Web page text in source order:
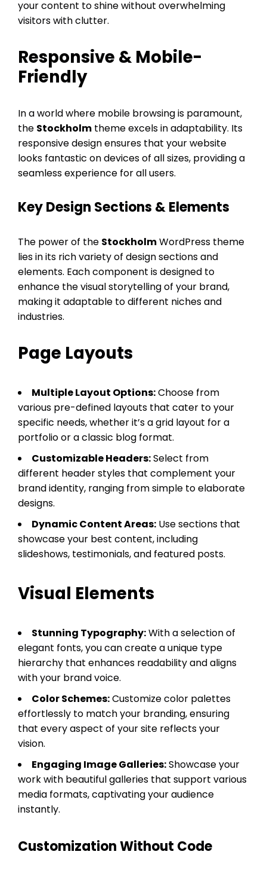
your content to shine without overwhelming
visitors with clutter.
Responsive & Mobile-
Friendly
In a world where mobile browsing is paramount,
the Stockholm theme excels in adaptability. Its
responsive design ensures that your website
looks fantastic on devices of all sizes, providing a
seamless experience for all users.
Key Design Sections & Elements
The power of the StockholmWordPress theme
lies in its rich variety of design sections and
elements. Each component is designed to
enhance the visual storytelling of your brand,
making it adaptable to different niches and
industries.
Page Layouts
Multiple Layout Options:Choose from
various pre-defined layouts that cater to your
specific needs, whether it’s a grid layout for a
portfolio or a classic blog format.
Customizable Headers:Select from
different header styles that complement your
brand identity, ranging from simple to elaborate
designs.
Dynamic Content Areas: Use sections that
showcase your best content, including
slideshows, testimonials, and featured posts.
Visual Elements
Stunning Typography:With a selection of
elegant fonts, you can create a unique type
hierarchy that enhances readability and aligns
with your brand voice.
Color Schemes:Customize color palettes
effortlessly to match your branding, ensuring
that every aspect of your site reflects your
vision.
Engaging Image Galleries:Showcase your
work with beautiful galleries that support various
media formats, captivating your audience
instantly.
Customization Without Code